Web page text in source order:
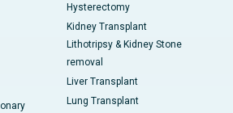
Hysterectomy
Kidney Transplant
Lithotripsy & Kidney Stone
removal
Liver Transplant
Lung Transplant